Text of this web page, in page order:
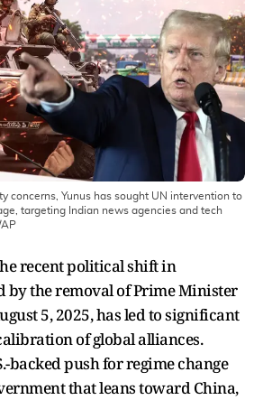
concerns, Yunus has sought UN intervention to
targeting Indian news agencies and tech
AP
recent political shift in
by the removal of Prime Minister
5, 2025, has led to significant
of global alliances.
backed push for regime change
that leans toward China,